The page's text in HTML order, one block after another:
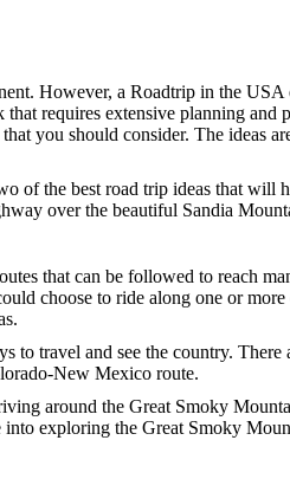
However, a Roadtrip in the
requires extensive planning
you should consider. The ideas
of the best road trip ideas that
over the beautiful Sandia
that can be followed to reach
choose to ride along one or
travel and see the country.
New Mexico route.
around the Great Smoky
exploring the Great Smoky